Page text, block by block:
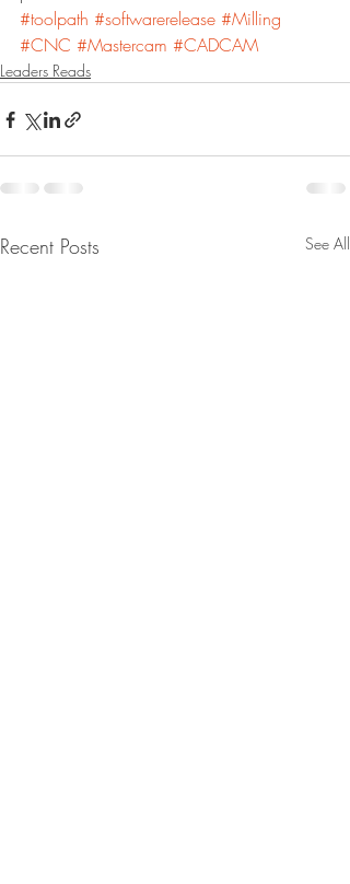
#toolpath #softwarerelease #Milling
#CNC #Mastercam #CADCAM
Leaders Reads
Recent Posts See All